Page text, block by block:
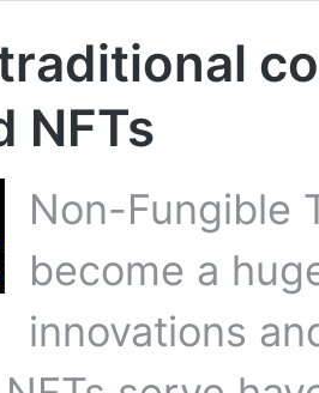
NFTs
Non-Fungible
become a
innovations